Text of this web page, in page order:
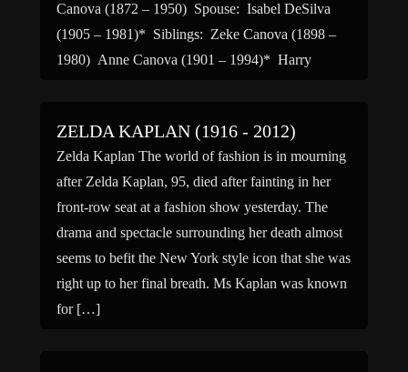
Canova (1872 – 1950) Spouse: Isabel DeSilva
(1905 – 1981)* Siblings: Zeke Canova (1898 –
1980) Anne Canova (1901 – 1994)* Harry
ZELDA KAPLAN (1916 - 2012)
Zelda Kaplan The world of fashion is in mourning
after Zelda Kaplan, 95, died after fainting in her
front-row seat at a fashion show yesterday. The
drama and spectacle surrounding her death almost
seems to befit the New York style icon that she was
right up to her final breath. Ms Kaplan was known
for […]